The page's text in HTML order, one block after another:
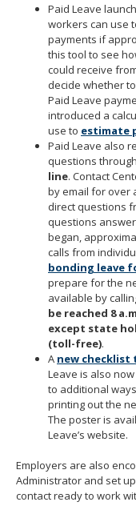
Paid Leave
workers can use
payments if
this tool to see
could receive
decide whether
Paid Leave
introduced a
use to estimate
Paid Leave also
questions
line. Contact
by email for over
direct questions
questions
began,
calls from
bonding leave
prepare for the
available by
be reached 8
except state
(toll-free).
A new checklist
Leave is also
to additional
printing out the
The poster is
Leave’s website.
Employers are also
Administrator and set
contact ready to work